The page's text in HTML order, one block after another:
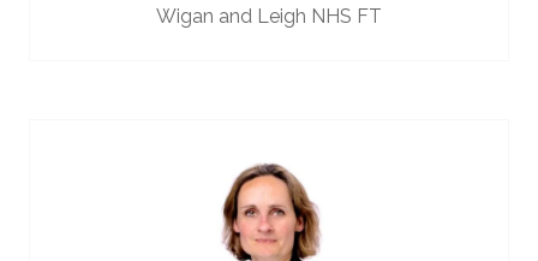
Wigan and Leigh NHS FT